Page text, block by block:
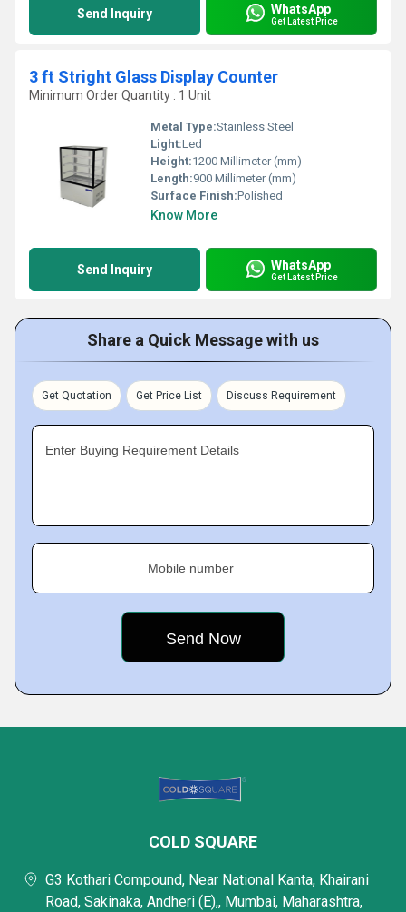
Send Inquiry WhatsApp
Get Latest Price
3 ft Stright Glass Display Counter
Minimum Order Quantity : 1 Unit
Metal Type:Stainless Steel
Light:Led
Height:1200 Millimeter (mm)
Length:900 Millimeter (mm)
Surface Finish:Polished
Know More
Send Inquiry WhatsApp
Get Latest Price
Share a Quick Message with us
Get Quotation Get Price List Discuss Requirement
Enter Buying Requirement Details
Mobile number
COLD SQUARE
G3 Kothari Compound, Near National Kanta, Khairani
Road, Sakinaka, Andheri (E),, Mumbai, Maharashtra,